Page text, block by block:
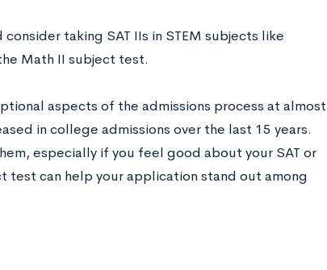
taking SAT IIs in STEM subjects like
Math II subject test.
aspects of the admissions process at almost
in college admissions over the last 15 years.
especially if you feel good about your SAT or
test can help your application stand out among